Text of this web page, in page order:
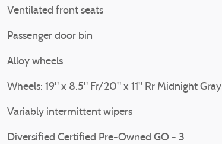
Ventilated front seats
Passenger door bin
Alloy wheels
Wheels: 19" x 8.5" Fr/20" x 11" Rr Midnight Gray
Variably intermittent wipers
Diversified Certified Pre-Owned GO - 3